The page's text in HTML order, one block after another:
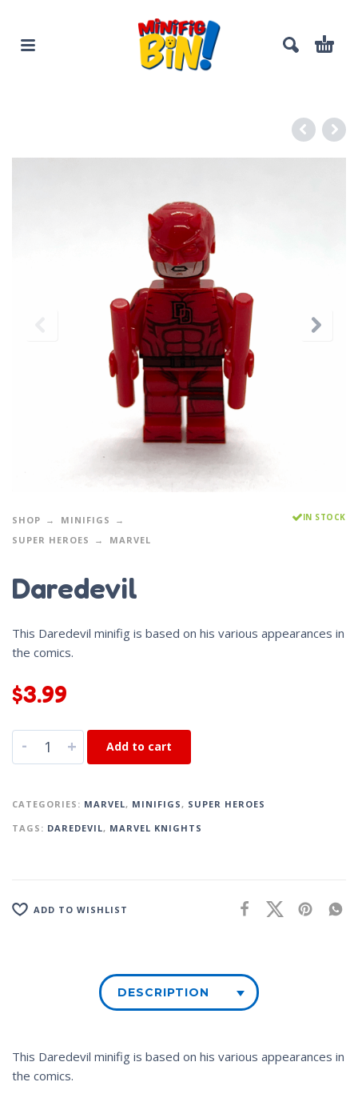
SHOP
MINIFIGS
SUPER HEROES
MARVEL
IN STOCK
Daredevil
This Daredevil minifig is based on his various appearances in
the comics.
$3.99
- + Add to cart
CATEGORIES: MARVEL, MINIFIGS , SUPER HEROES
TAGS: DAREDEVIL, MARVEL KNIGHTS
ADD TO WISHLIST
DESCRIPTION
This Daredevil minifig is based on his various appearances in
the comics.